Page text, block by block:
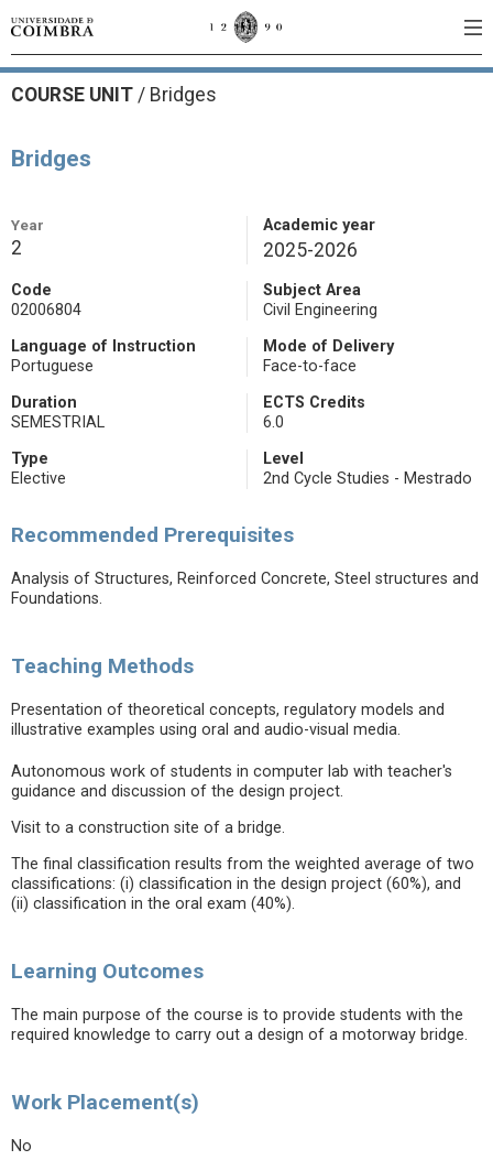
COURSE UNIT / Bridges
Bridges
Year
2
Academic year
2025-2026
Code
02006804
Subject Area
Civil Engineering
Language of Instruction
Portuguese
Mode of Delivery
Face-to-face
Duration
SEMESTRIAL
ECTS Credits
6.0
Type
Elective
Level
2nd Cycle Studies - Mestrado
Recommended Prerequisites
Analysis of Structures, Reinforced Concrete, Steel structures and
Foundations.
Teaching Methods
Presentation of theoretical concepts, regulatory models and
illustrative examples using oral and audio-visual media.
Autonomous work of students in computer lab with teacher's
guidance and discussion of the design project.
Visit to a construction site of a bridge.
The final classification results from the weighted average of two
classifications: (i) classification in the design project (60%), and
(ii) classification in the oral exam (40%).
Learning Outcomes
The main purpose of the course is to provide students with the
required knowledge to carry out a design of a motorway bridge.
Work Placement(s)
No